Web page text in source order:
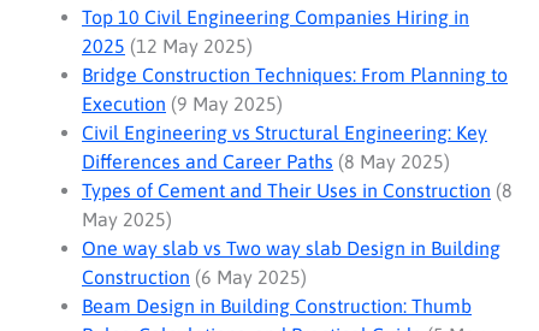
Top 10 Civil Engineering Companies Hiring in
2025 (12 May 2025)
Bridge Construction Techniques: From Planning to
Execution (9 May 2025)
Civil Engineering vs Structural Engineering: Key
Differences and Career Paths (8 May 2025)
Types of Cement and Their Uses in Construction (8
May 2025)
One way slab vs Two way slab Design in Building
Construction (6 May 2025)
Beam Design in Building Construction: Thumb